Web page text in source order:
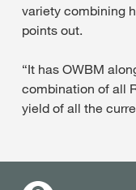
variety combining
points out.
“It has OWBM
combination of all
yield of all the